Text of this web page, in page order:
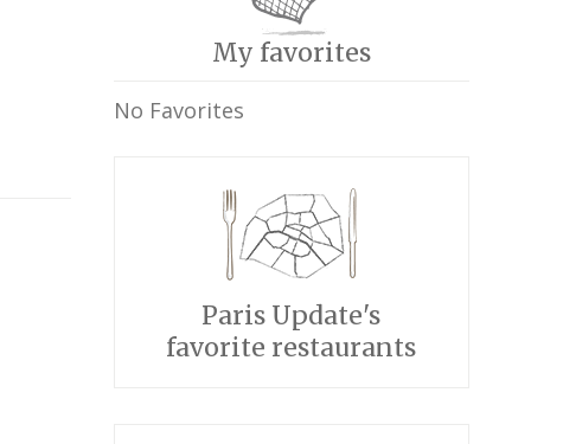
My favorites
No Favorites
Paris Update's
favorite restaurants